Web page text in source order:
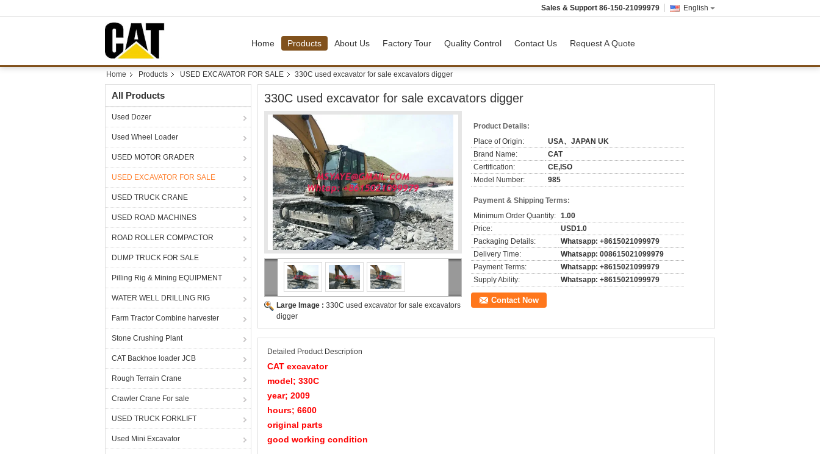
English
Sales & Support 86-150-21099979
Home Products About Us Factory Tour Quality Control Contact Us Request A Quote
Home Products USED EXCAVATOR FOR SALE 330C used excavator for sale excavators digger
All Products
Used Dozer
Used Wheel Loader
USED MOTOR GRADER
USED EXCAVATOR FOR SALE
USED TRUCK CRANE
USED ROAD MACHINES
ROAD ROLLER COMPACTOR
DUMP TRUCK FOR SALE
Pilling Rig & Mining EQUIPMENT
WATER WELL DRILLING RIG
Farm Tractor Combine harvester
Stone Crushing Plant
CAT Backhoe loader JCB
Rough Terrain Crane
Crawler Crane For sale
USED TRUCK FORKLIFT
Used Mini Excavator
330C used excavator for sale excavators digger
Large Image : 330C used excavator for sale excavators
digger
Product Details:
Place of Origin:
USA、JAPAN UK
Brand Name:
CAT
Certification:
CE,ISO
Model Number:
985
Payment & Shipping Terms:
Minimum Order Quantity: 1.00
Price:
USD1.0
Packaging Details:
Whatsapp: +8615021099979
Delivery Time:
Whatsapp: 008615021099979
Payment Terms:
Whatsapp: +8615021099979
Supply Ability:
Whatsapp: +8615021099979
Contact Now
Detailed Product Description
CAT excavator
model; 330C
year; 2009
hours; 6600
original parts
good working condition